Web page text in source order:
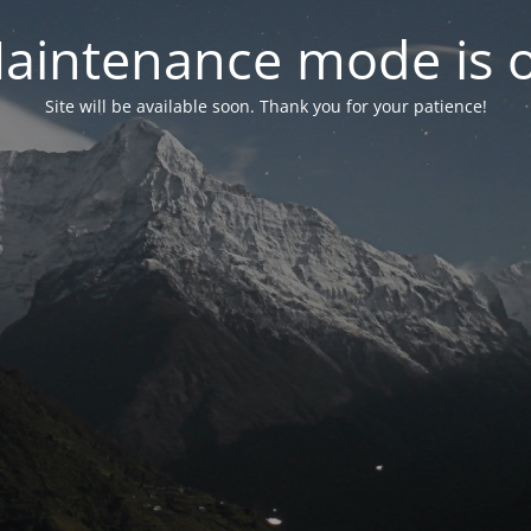
mode is
Site will be available soon. Thank you for your patience!